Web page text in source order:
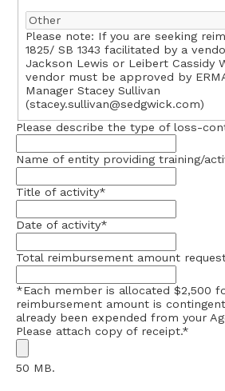
Please note: If you are seeking
1825/ SB 1343 facilitated by a
Jackson Lewis or Leibert Cassidy
vendor must be approved by
Manager Stacey Sullivan
(stacey.sullivan@sedgwick.com)
Please describe the type of loss-
Name of entity providing training/
Title of activity*
Date of activity*
Total reimbursement amount
*Each member is allocated $2,500
reimbursement amount is
already been expended from your
Please attach copy of receipt.*
50 MB.